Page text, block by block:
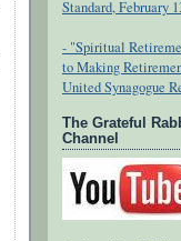
Standard, February
- "Spiritual
to Making
United Synagogue
The Grateful
Channel